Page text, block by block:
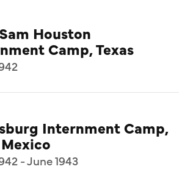
Houston
Camp, Texas
Internment Camp,
- June 1943